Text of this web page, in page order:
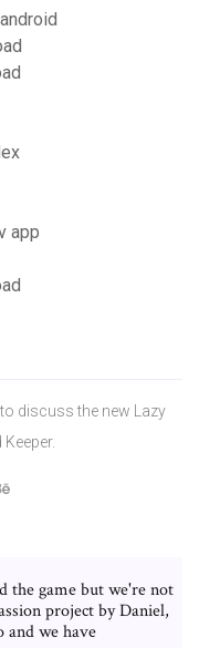
app
discuss the new Lazy
the game but we're not
project by Daniel,
we have